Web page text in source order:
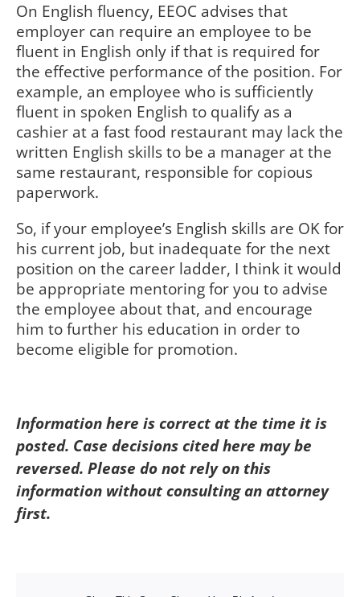
On English fluency, EEOC advises that
employer can require an employee to be
fluent in English only if that is required for
the effective performance of the position. For
example, an employee who is sufficiently
fluent in spoken English to qualify as a
cashier at a fast food restaurant may lack the
written English skills to be a manager at the
same restaurant, responsible for copious
paperwork.
So, if your employee’s English skills are OK for
his current job, but inadequate for the next
position on the career ladder, I think it would
be appropriate mentoring for you to advise
the employee about that, and encourage
him to further his education in order to
become eligible for promotion.
Information here is correct at the time it is
posted. Case decisions cited here may be
reversed. Please do not rely on this
information without consulting an attorney
first.